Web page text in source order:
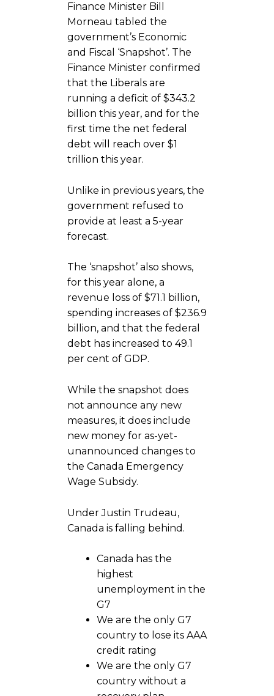
Finance Minister Bill
Morneau tabled the
government’s Economic
and Fiscal ‘Snapshot’. The
Finance Minister confirmed
that the Liberals are
running a deficit of $343.2
billion this year, and for the
first time the net federal
debt will reach over $1
trillion this year.
Unlike in previous years, the
government refused to
provide at least a 5-year
forecast.
The ‘snapshot’ also shows,
for this year alone, a
revenue loss of $71.1 billion,
spending increases of $236.9
billion, and that the federal
debt has increased to 49.1
per cent of GDP.
While the snapshot does
not announce any new
measures, it does include
new money for as-yet-
unannounced changes to
the Canada Emergency
Wage Subsidy.
Under Justin Trudeau,
Canada is falling behind.
Canada has the
highest
unemployment in the
G7
We are the only G7
country to lose its AAA
credit rating
We are the only G7
country without a